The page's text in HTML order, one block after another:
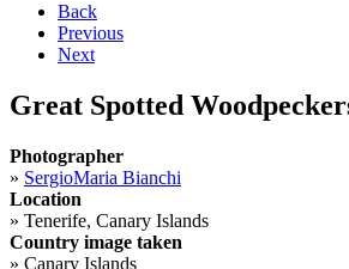
Back
Previous
Next
Great Spotted
Photographer
» SergioMaria Bianchi
Location
» Tenerife, Canary Islands
Country image taken
» Canary Islands